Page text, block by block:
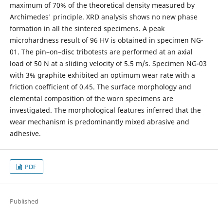
maximum of 70% of the theoretical density measured by
Archimedes' principle. XRD analysis shows no new phase
formation in all the sintered specimens. A peak
microhardness result of 96 HV is obtained in specimen NG-
01. The pin–on–disc tribotests are performed at an axial
load of 50 N at a sliding velocity of 5.5 m/s. Specimen NG-03
with 3% graphite exhibited an optimum wear rate with a
friction coefficient of 0.45. The surface morphology and
elemental composition of the worn specimens are
investigated. The morphological features inferred that the
wear mechanism is predominantly mixed abrasive and
adhesive.
PDF
Published